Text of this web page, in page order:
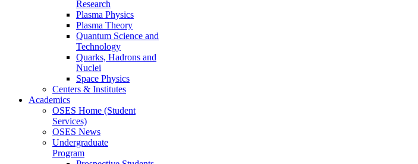
Research
Plasma Physics
Plasma Theory
Quantum Science and
Technology
Quarks, Hadrons and
Nuclei
Space Physics
Centers & Institutes
Academics
OSES Home (Student
Services)
OSES News
Undergraduate
Program